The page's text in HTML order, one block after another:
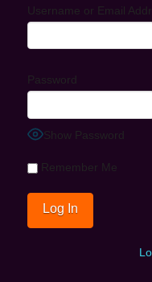
Username or Email
Password
Show Password
Remember Me